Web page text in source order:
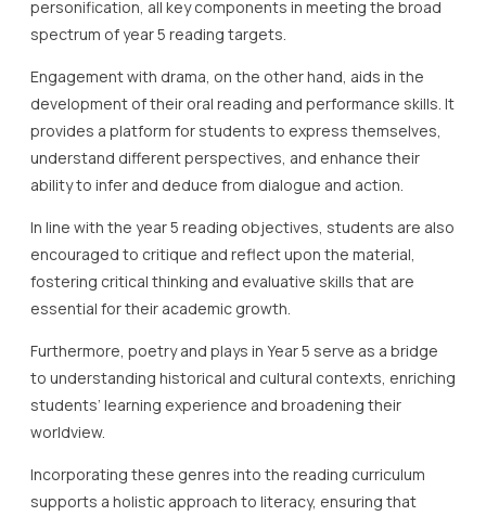
personification, all key components in meeting the broad
spectrum of year 5 reading targets.
Engagement with drama, on the other hand, aids in the
development of their oral reading and performance skills. It
provides a platform for students to express themselves,
understand different perspectives, and enhance their
ability to infer and deduce from dialogue and action.
In line with the year 5 reading objectives, students are also
encouraged to critique and reflect upon the material,
fostering critical thinking and evaluative skills that are
essential for their academic growth.
Furthermore, poetry and plays in Year 5 serve as a bridge
to understanding historical and cultural contexts, enriching
students’ learning experience and broadening their
worldview.
Incorporating these genres into the reading curriculum
supports a holistic approach to literacy, ensuring that